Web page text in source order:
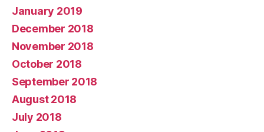
January 2019
December 2018
November 2018
October 2018
September 2018
August 2018
July 2018